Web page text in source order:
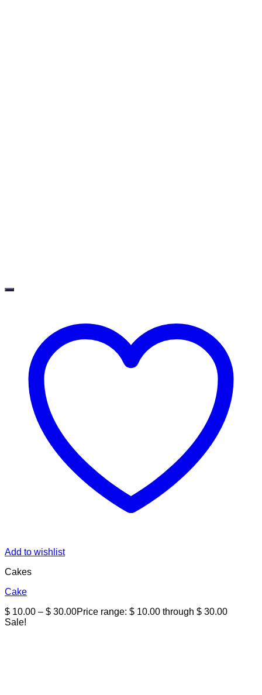
Add to wishlist
Cakes
Cake
$ 10.00 – $ 30.00Price range: $ 10.00 through $ 30.00
Sale!